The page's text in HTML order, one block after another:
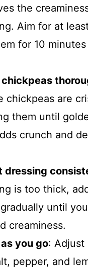
the
Aim for at
for 10
chickpeas
chickpeas are
them until
crunch and
dressing
is too thick,
until
creaminess.
you go: Adjust
pepper, and